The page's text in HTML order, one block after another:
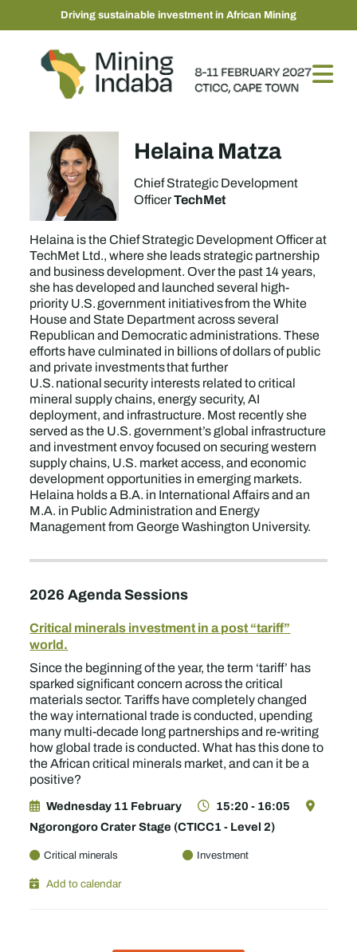
Driving sustainable investment in African Mining
Helaina Matza
Chief Strategic Development
OfficerTechMet
Helaina is the Chief Strategic Development Officer at
TechMet Ltd., where she leads strategic partnership
and business development. Over the past 14 years,
she has developed and launched several high-
priority U.S. government initiatives from the White
House and State Department across several
Republican and Democratic administrations. These
efforts have culminated in billions of dollars of public
and private investments that further
U.S. national security interests related to critical
mineral supply chains, energy security, AI
deployment, and infrastructure. Most recently she
served as the U.S. government’s global infrastructure
and investment envoy focused on securing western
supply chains, U.S. market access, and economic
development opportunities in emerging markets.
Helaina holds a B.A. in International Affairs and an
M.A. in Public Administration and Energy
Management from George Washington University.
2026 Agenda Sessions
Critical minerals investment in a post “tariff”
world.
Since the beginning of the year, the term ‘tariff’ has
sparked significant concern across the critical
materials sector. Tariffs have completely changed
the way international trade is conducted, upending
many multi-decade long partnerships and re-writing
how global trade is conducted. What has this done to
the African critical minerals market, and can it be a
positive?
Wednesday 11 February
15:20 - 16:05
Ngorongoro Crater Stage (CTICC1 - Level 2)
Critical minerals Investment
Add to calendar